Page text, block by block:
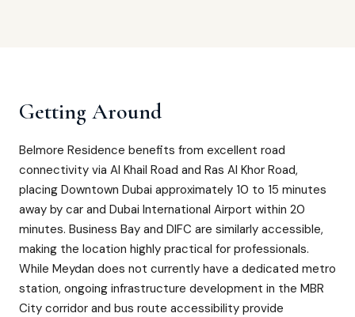
Getting Around
Belmore Residence benefits from excellent road
connectivity via Al Khail Road and Ras Al Khor Road,
placing Downtown Dubai approximately 10 to 15 minutes
away by car and Dubai International Airport within 20
minutes. Business Bay and DIFC are similarly accessible,
making the location highly practical for professionals.
While Meydan does not currently have a dedicated metro
station, ongoing infrastructure development in the MBR
City corridor and bus route accessibility provide